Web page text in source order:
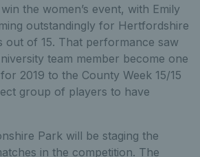
the women’s event, with Emily
outstandingly for Hertfordshire
out of 15. That performance saw
team member become one
2019 to the County Week 15/15
group of players to have
Park will be staging the
in the competition. The